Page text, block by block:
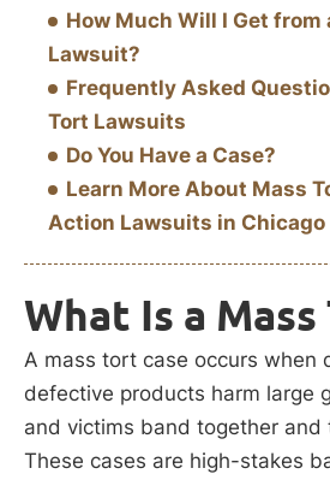
How Much Will I Get from
Lawsuit?
Frequently Asked
Tort Lawsuits
Do You Have a Case?
Learn More About Mass
Action Lawsuits in Chicago
What Is a Mass
A mass tort case occurs when
defective products harm large
and victims band together and
These cases are high-stakes